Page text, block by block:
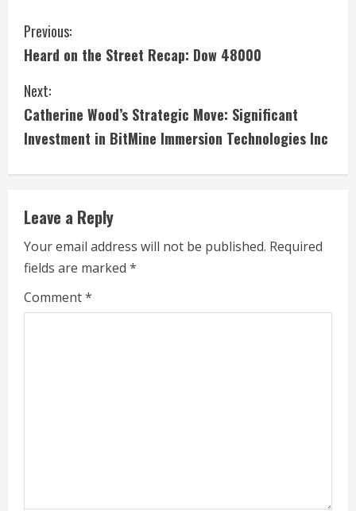
C
o
n
t
i
n
u
e
R
g
Previous:
Heard on the Street Recap: Dow 48000
Next:
Catherine Wood’s Strategic Move: Significant
Investment in BitMine Immersion Technologies Inc
Leave a Reply
Your email address will not be published. Required
fields are marked *
Comment*